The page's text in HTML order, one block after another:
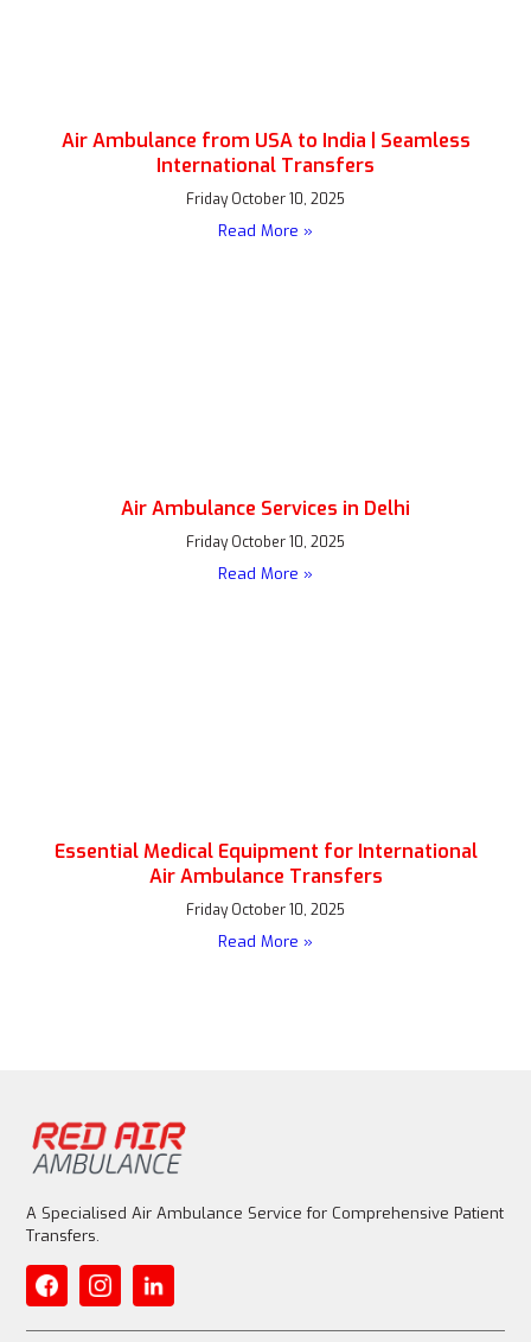
Air Ambulance from USA to India | Seamless
International Transfers
Friday October 10, 2025
Read More »
Air Ambulance Services in Delhi
Friday October 10, 2025
Read More »
Essential Medical Equipment for International
Air Ambulance Transfers
Friday October 10, 2025
Read More »
A Specialised Air Ambulance Service for Comprehensive Patient
Transfers.